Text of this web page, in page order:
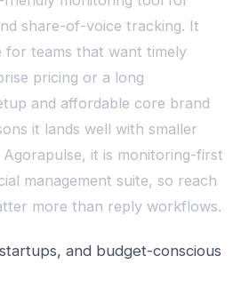
share-of-voice tracking. It
for teams that want timely
pricing or a long
and affordable core brand
it lands well with smaller
it is monitoring-first
management suite, so reach
more than reply workflows.
and budget-conscious